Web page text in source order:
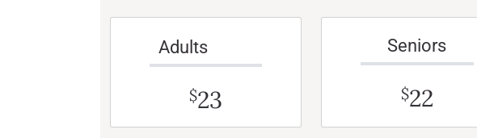
Adults
$23
Seniors
$22